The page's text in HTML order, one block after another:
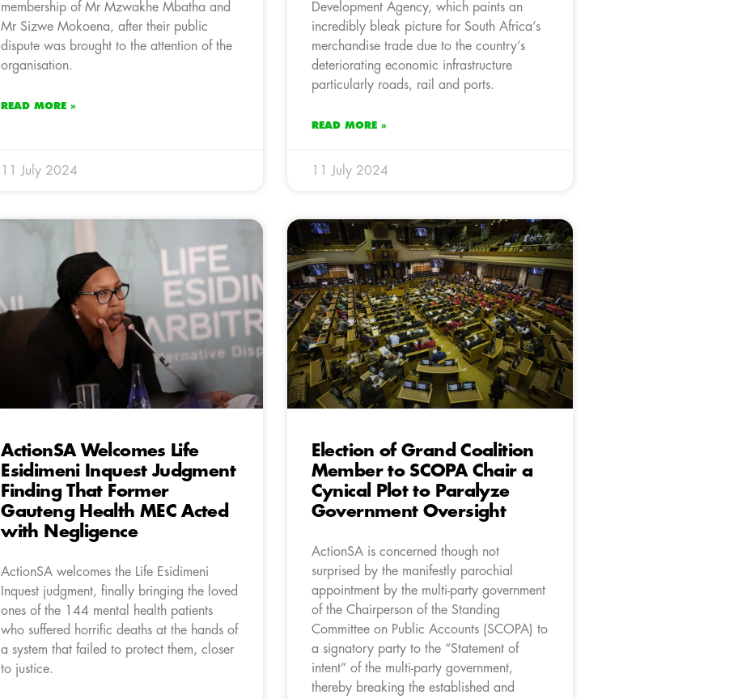
membership of Mr Mzwakhe Mbatha and
Mr Sizwe Mokoena, after their public
dispute was brought to the attention of the
organisation.
READ MORE »
11 July 2024
Development Agency, which paints an
incredibly bleak picture for South Africa’s
merchandise trade due to the country’s
deteriorating economic infrastructure
particularly roads, rail and ports.
READ MORE »
11 July 2024
ActionSA Welcomes Life
Esidimeni Inquest Judgment
Finding That Former
Gauteng Health MEC Acted
with Negligence
ActionSA welcomes the Life Esidimeni
Inquest judgment, finally bringing the loved
ones of the 144 mental health patients
who suffered horrific deaths at the hands of
a system that failed to protect them, closer
to justice.
Election of Grand Coalition
Member to SCOPA Chair a
Cynical Plot to Paralyze
Government Oversight
ActionSA is concerned though not
surprised by the manifestly parochial
appointment by the multi-party government
of the Chairperson of the Standing
Committee on Public Accounts (SCOPA) to
a signatory party to the “Statement of
intent” of the multi-party government,
thereby breaking the established and